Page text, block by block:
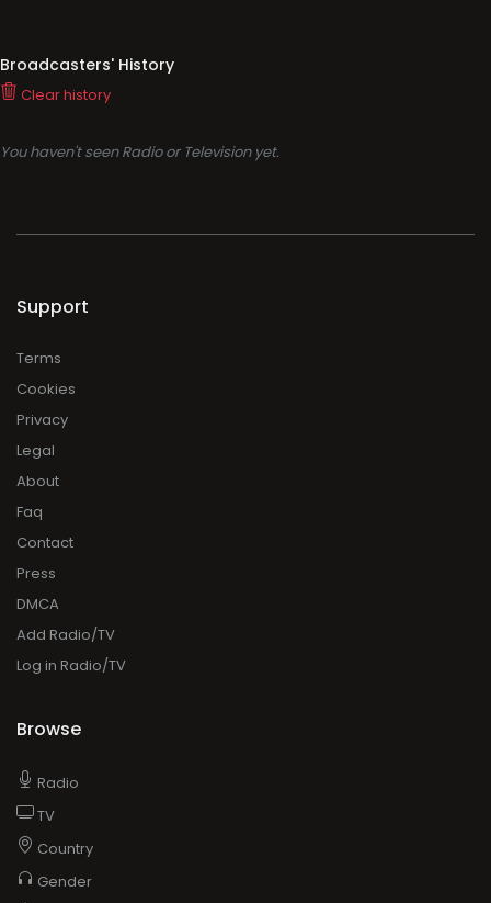
Broadcasters' History
Clear history
You haven't seen Radio or Television yet.
Support
Terms
Cookies
Privacy
Legal
About
Faq
Contact
Press
DMCA
Add Radio/TV
Log in Radio/TV
Browse
Radio
TV
Country
Gender